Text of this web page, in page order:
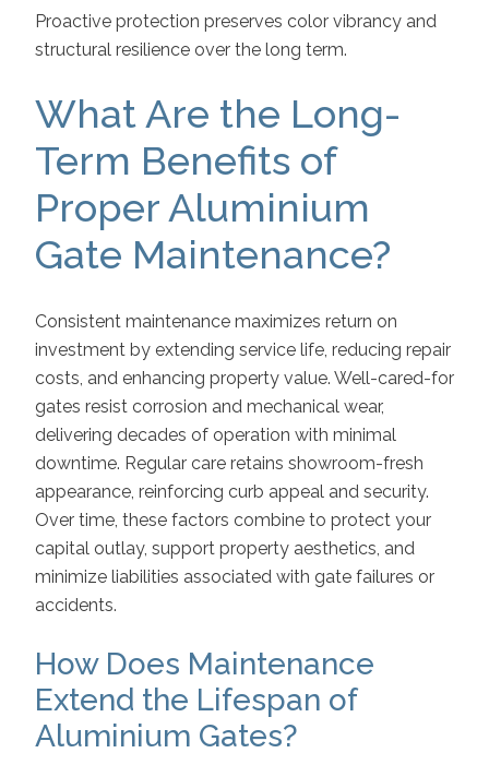
Proactive protection preserves color vibrancy and
structural resilience over the long term.
What Are the Long-
Term Benefits of
Proper Aluminium
Gate Maintenance?
Consistent maintenance maximizes return on
investment by extending service life, reducing repair
costs, and enhancing property value. Well-cared-for
gates resist corrosion and mechanical wear,
delivering decades of operation with minimal
downtime. Regular care retains showroom-fresh
appearance, reinforcing curb appeal and security.
Over time, these factors combine to protect your
capital outlay, support property aesthetics, and
minimize liabilities associated with gate failures or
accidents.
How Does Maintenance
Extend the Lifespan of
Aluminium Gates?